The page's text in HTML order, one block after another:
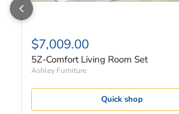
$7,009.00
5Z-Comfort Living Room Set
Ashley Furniture
Quick shop